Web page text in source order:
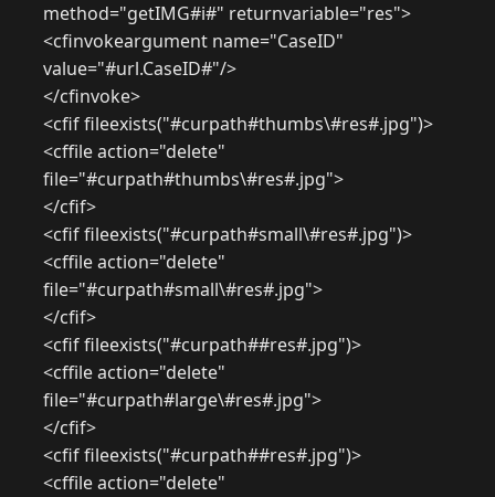
method="getIMG#i#" returnvariable="res">
<cfinvokeargument name="CaseID"
value="#url.CaseID#"/>
</cfinvoke>
<cfif fileexists("#curpath#thumbs\#res#.jpg")>
<cffile action="delete"
file="#curpath#thumbs\#res#.jpg">
</cfif>
<cfif fileexists("#curpath#small\#res#.jpg")>
<cffile action="delete"
file="#curpath#small\#res#.jpg">
</cfif>
<cfif fileexists("#curpath##res#.jpg")>
<cffile action="delete"
file="#curpath#large\#res#.jpg">
</cfif>
<cfif fileexists("#curpath##res#.jpg")>
<cffile action="delete"